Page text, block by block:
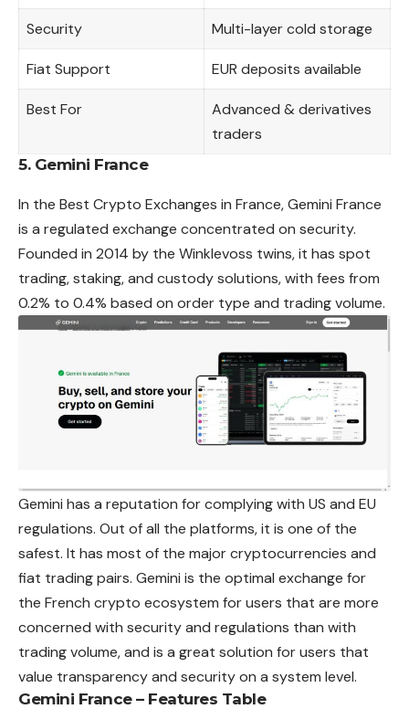
Security Multi-layer cold storage
Fiat Support EUR deposits available
Best For
Advanced & derivatives
traders
5. Gemini France
In the Best Crypto Exchanges in France, Gemini France
is a regulated exchange concentrated on security.
Founded in 2014 by the Winklevoss twins, it has spot
trading, staking, and custody solutions, with fees from
0.2% to 0.4% based on order type and trading volume.
Gemini has a reputation for complying with US and EU
regulations. Out of all the platforms, it is one of the
safest. It has most of the major cryptocurrencies and
fiat trading pairs. Gemini is the optimal exchange for
the French crypto ecosystem for users that are more
concerned with security and regulations than with
trading volume, and is a great solution for users that
value transparency and security on a system level.
Gemini France – Features Table